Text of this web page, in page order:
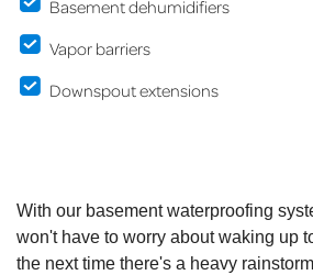
Basement dehumidifiers
Vapor barriers
Downspout extensions
With our basement waterproofing
won't have to worry about waking up
the next time there's a heavy